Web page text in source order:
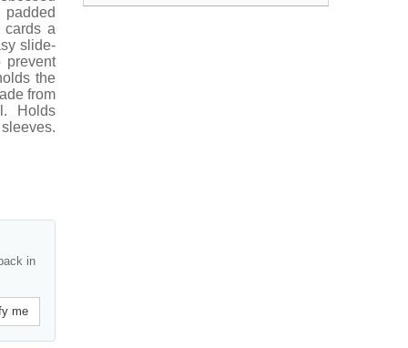
cards a
slide-
prevent
the
from
Holds
in
me